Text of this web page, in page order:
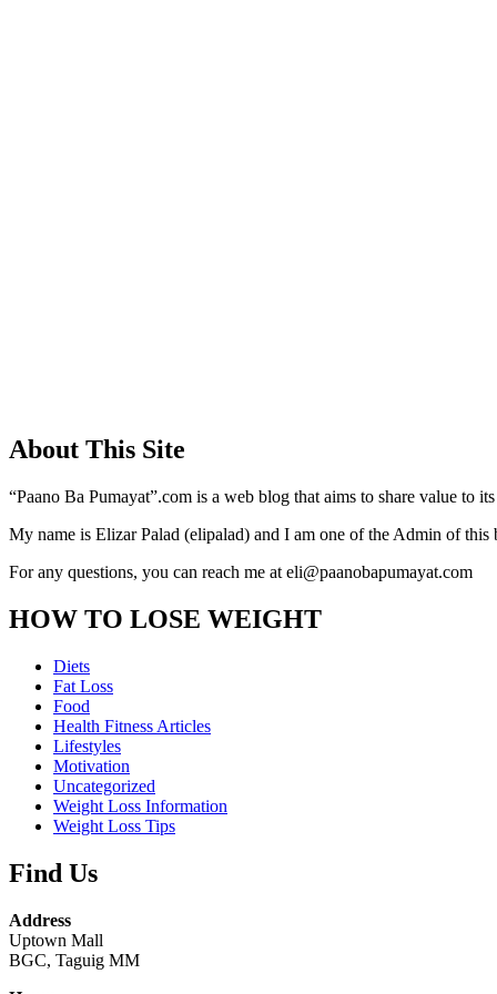
About This Site
“Paano Ba Pumayat”.com is a web blog that aims to share value to
My name is Elizar Palad (elipalad) and I am one of the Admin of this
For any questions, you can reach me at eli@paanobapumayat.com
HOW TO LOSE WEIGHT
Diets
Fat Loss
Food
Health Fitness Articles
Lifestyles
Motivation
Uncategorized
Weight Loss Information
Weight Loss Tips
Find Us
Address
Uptown Mall
BGC, Taguig MM